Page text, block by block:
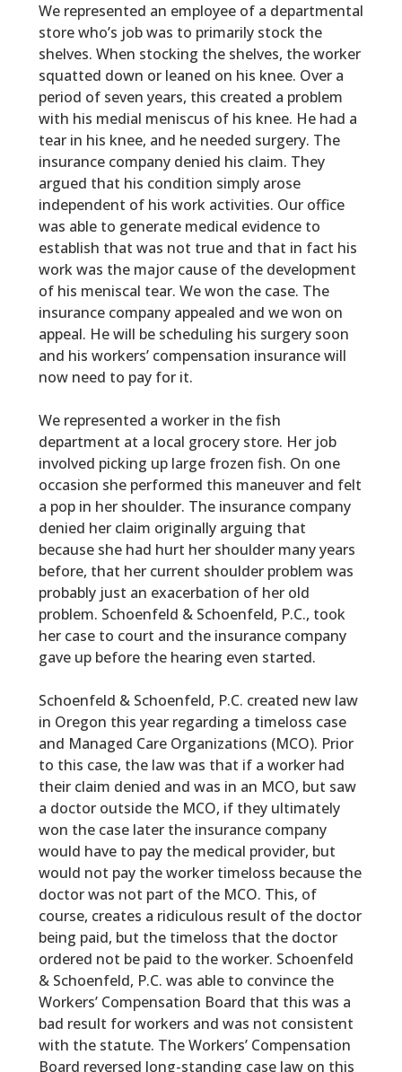
We represented an employee of a departmental
store who’s job was to primarily stock the
shelves. When stocking the shelves, the worker
squatted down or leaned on his knee. Over a
period of seven years, this created a problem
with his medial meniscus of his knee. He had a
tear in his knee, and he needed surgery. The
insurance company denied his claim. They
argued that his condition simply arose
independent of his work activities. Our office
was able to generate medical evidence to
establish that was not true and that in fact his
work was the major cause of the development
of his meniscal tear. We won the case. The
insurance company appealed and we won on
appeal. He will be scheduling his surgery soon
and his workers’ compensation insurance will
now need to pay for it.
We represented a worker in the fish
department at a local grocery store. Her job
involved picking up large frozen fish. On one
occasion she performed this maneuver and felt
a pop in her shoulder. The insurance company
denied her claim originally arguing that
because she had hurt her shoulder many years
before, that her current shoulder problem was
probably just an exacerbation of her old
problem. Schoenfeld & Schoenfeld, P.C., took
her case to court and the insurance company
gave up before the hearing even started.
Schoenfeld & Schoenfeld, P.C. created new law
in Oregon this year regarding a timeloss case
and Managed Care Organizations (MCO). Prior
to this case, the law was that if a worker had
their claim denied and was in an MCO, but saw
a doctor outside the MCO, if they ultimately
won the case later the insurance company
would have to pay the medical provider, but
would not pay the worker timeloss because the
doctor was not part of the MCO. This, of
course, creates a ridiculous result of the doctor
being paid, but the timeloss that the doctor
ordered not be paid to the worker. Schoenfeld
& Schoenfeld, P.C. was able to convince the
Workers’ Compensation Board that this was a
bad result for workers and was not consistent
with the statute. The Workers’ Compensation
Board reversed long-standing case law on this